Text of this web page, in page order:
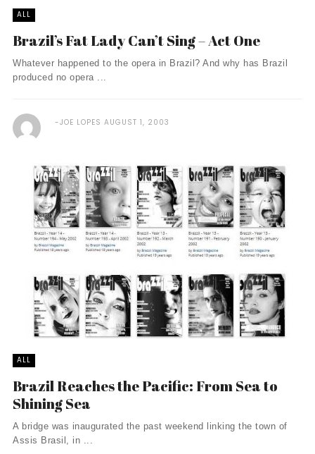
ALL
Brazil’s Fat Lady Can’t Sing – Act One
Whatever happened to the opera in Brazil? And why has Brazil
produced no opera ...
JOE LOPES AUGUST 1, 2003
ALL
Brazil Reaches the Pacific: From Sea to
Shining Sea
A bridge was inaugurated the past weekend linking the town of
Assis Brasil, in ...